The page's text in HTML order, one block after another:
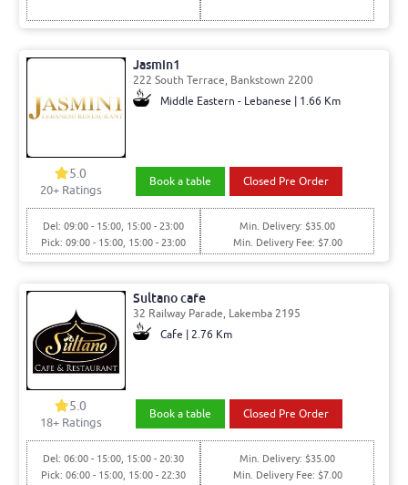
Jasmin1
222 South Terrace, Bankstown 2200
Middle Eastern - Lebanese | 1.66 Km
5.0
20+ Ratings
Book a table Closed Pre Order
Del: 09:00 - 15:00, 15:00 - 23:00
Pick: 09:00 - 15:00, 15:00 - 23:00
Min. Delivery: $35.00
Min. Delivery Fee: $7.00
Sultano cafe
32 Railway Parade, Lakemba 2195
Cafe | 2.76 Km
5.0
18+ Ratings
Book a table Closed Pre Order
Del: 06:00 - 15:00, 15:00 - 20:30
Pick: 06:00 - 15:00, 15:00 - 22:30
Min. Delivery: $35.00
Min. Delivery Fee: $7.00